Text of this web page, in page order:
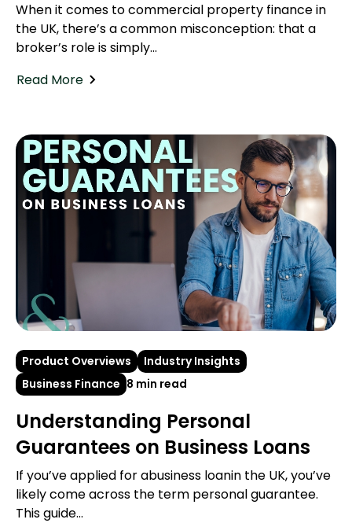
When it comes to commercial property finance in
the UK, there’s a common misconception: that a
broker’s role is simply...
Read More
Product Overviews
Industry Insights
Business Finance 8 min read
Understanding Personal
Guarantees on Business Loans
If you’ve applied for abusiness loanin the UK, you’ve
likely come across the term personal guarantee.
This guide...